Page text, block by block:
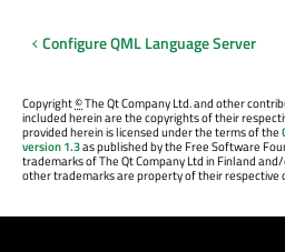
Configure QML Language Server
Copyright©The Qt Company Ltd. and other
included herein are the copyrights of their
provided herein is licensed under the terms of the
version 1.3as published by the Free Software
trademarks of The Qt Company Ltd in Finland
other trademarks are property of their respective